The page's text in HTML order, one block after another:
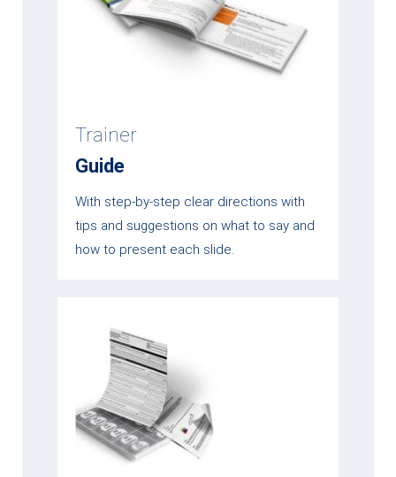
Trainer
Guide
With step-by-step clear directions with
tips and suggestions on what to say and
how to present each slide.